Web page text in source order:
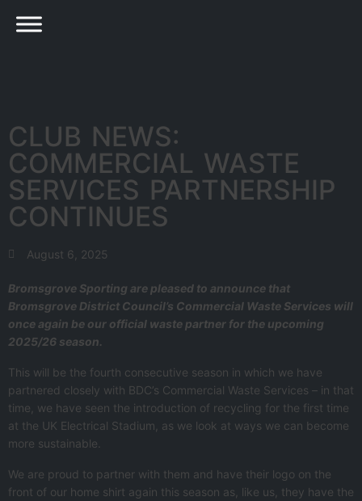
CLUB NEWS:
COMMERCIAL WASTE
SERVICES PARTNERSHIP
CONTINUES
August 6, 2025
Bromsgrove Sporting are pleased to announce that
Bromsgrove District Council’s Commercial Waste Services will
once again be our official waste partner for the upcoming
2025/26 season.
This will be the fourth consecutive season in which we have
partnered closely with BDC’s Commercial Waste Services – in that
time, we have seen the introduction of recycling for the first time
at the UK Electrical Stadium, as we look at ways we can become
more sustainable.
We are proud to partner with them and have their logo on the
front of our home shirt again this season as, like us, they have the